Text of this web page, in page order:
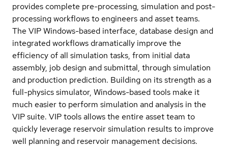
provides complete pre-processing, simulation and post-
processing workflows to engineers and asset teams.
The VIP Windows-based interface, database design and
integrated workflows dramatically improve the
efficiency of all simulation tasks, from initial data
assembly, job design and submittal, through simulation
and production prediction. Building on its strength as a
full-physics simulator, Windows-based tools make it
much easier to perform simulation and analysis in the
VIP suite. VIP tools allows the entire asset team to
quickly leverage reservoir simulation results to improve
well planning and reservoir management decisions.